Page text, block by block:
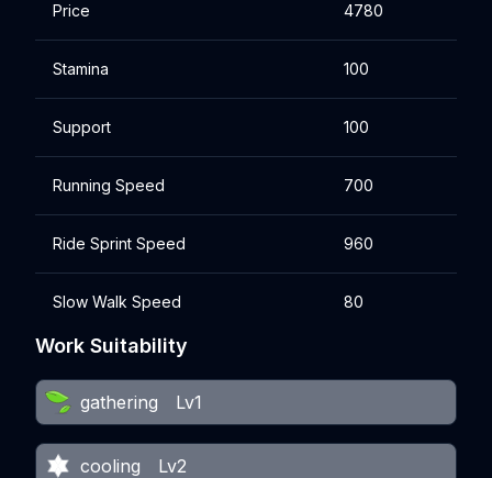
Price 4780
Stamina 100
Support 100
Running Speed 700
Ride Sprint Speed 960
Slow Walk Speed 80
Work Suitability
gathering Lv1
cooling Lv2